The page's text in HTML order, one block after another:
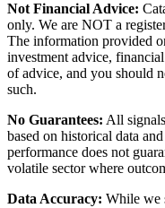
Not Financial Advice:
only. We are NOT a
The information provided
investment advice,
of advice, and you should
such.
No Guarantees: All
based on historical data
performance does not
volatile sector where
Data Accuracy: While we